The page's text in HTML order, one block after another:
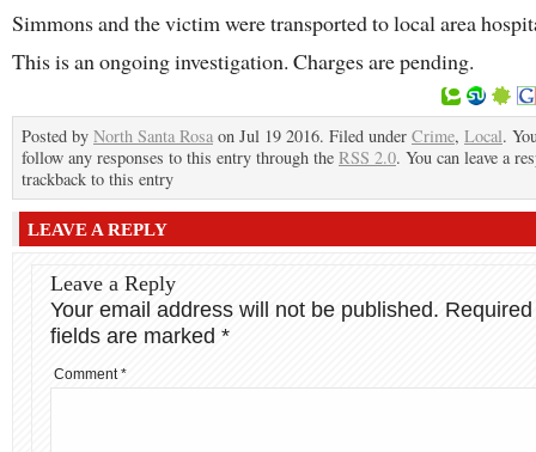
Simmons and the victim were transported to local area
This is an ongoing investigation. Charges are pending.
Posted by North Santa Rosa on Jul 19 2016. Filed under Crime, Local.
follow any responses to this entry through the RSS 2.0. You can leave a
trackback to this entry
LEAVE A REPLY
Leave a Reply
Your email address will not be published. Required
fields are marked *
Comment*